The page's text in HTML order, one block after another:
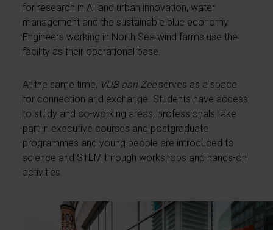
for research in AI and urban innovation, water
management and the sustainable blue economy.
Engineers working in North Sea wind farms use the
facility as their operational base.
At the same time, VUB aan Zeeserves as a space
for connection and exchange. Students have access
to study and co-working areas, professionals take
part in executive courses and postgraduate
programmes and young people are introduced to
science and STEM through workshops and hands-on
activities.